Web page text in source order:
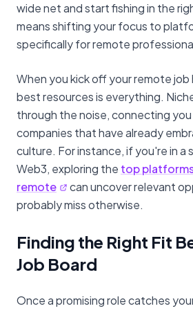
wide net and start fishing in the
means shifting your focus to
specifically for remote
When you kick off your remote
best resources is everything.
through the noise, connecting
companies that have already
culture. For instance, if you're in a
Web3, exploring the top
remote
can uncover relevant
probably miss otherwise.
Finding the Right Fit
Job Board
Once a promising role catches